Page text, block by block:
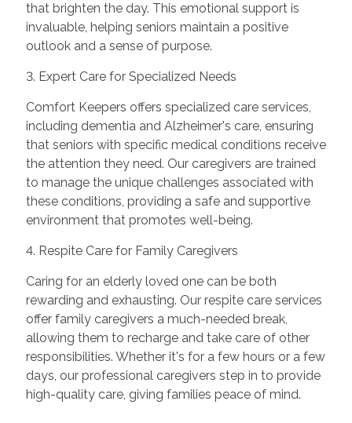
that brighten the day. This emotional support is
invaluable, helping seniors maintain a positive
outlook and a sense of purpose.
3. Expert Care for Specialized Needs
Comfort Keepers offers specialized care services,
including dementia and Alzheimer's care, ensuring
that seniors with specific medical conditions receive
the attention they need. Our caregivers are trained
to manage the unique challenges associated with
these conditions, providing a safe and supportive
environment that promotes well-being.
4. Respite Care for Family Caregivers
Caring for an elderly loved one can be both
rewarding and exhausting. Our respite care services
offer family caregivers a much-needed break,
allowing them to recharge and take care of other
responsibilities. Whether it's for a few hours or a few
days, our professional caregivers step in to provide
high-quality care, giving families peace of mind.